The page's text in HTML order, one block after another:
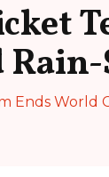
Ends World